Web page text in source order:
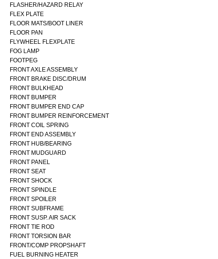
FLASHER/HAZARD RELAY
FLEX PLATE
FLOOR MATS/BOOT LINER
FLOOR PAN
FLYWHEEL FLEXPLATE
FOG LAMP
FOOTPEG
FRONT AXLE ASSEMBLY
FRONT BRAKE DISC/DRUM
FRONT BULKHEAD
FRONT BUMPER
FRONT BUMPER END CAP
FRONT BUMPER REINFORCEMENT
FRONT COIL SPRING
FRONT END ASSEMBLY
FRONT HUB/BEARING
FRONT MUDGUARD
FRONT PANEL
FRONT SEAT
FRONT SHOCK
FRONT SPINDLE
FRONT SPOILER
FRONT SUBFRAME
FRONT SUSP. AIR SACK
FRONT TIE ROD
FRONT TORSION BAR
FRONT/COMP PROPSHAFT
FUEL BURNING HEATER